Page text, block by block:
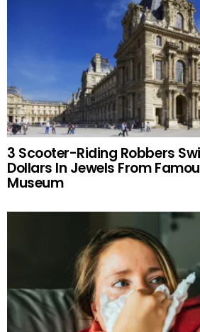
3 Scooter-Riding Robbers
Dollars In Jewels From
Museum